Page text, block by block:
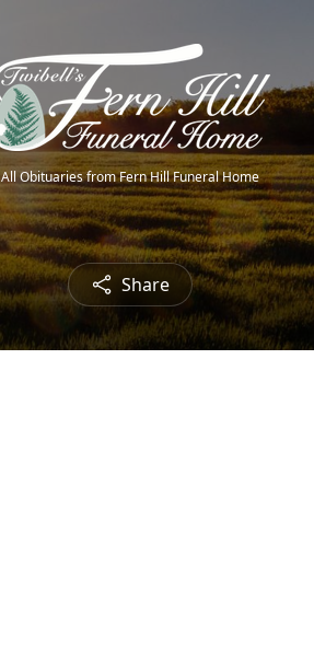
All Obituaries from Fern Hill Funeral Home
Share